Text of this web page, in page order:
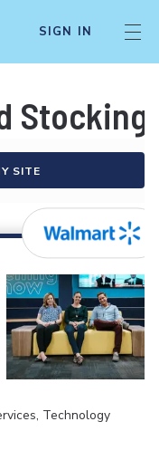
SIGN IN
SITE
Technology